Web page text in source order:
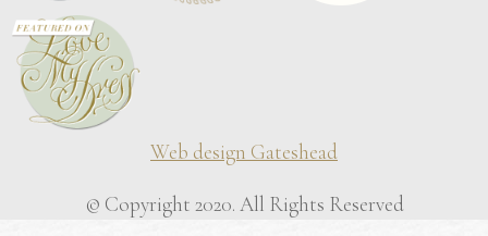
© Copyright 2020. All Rights Reserved
Web design Gateshead